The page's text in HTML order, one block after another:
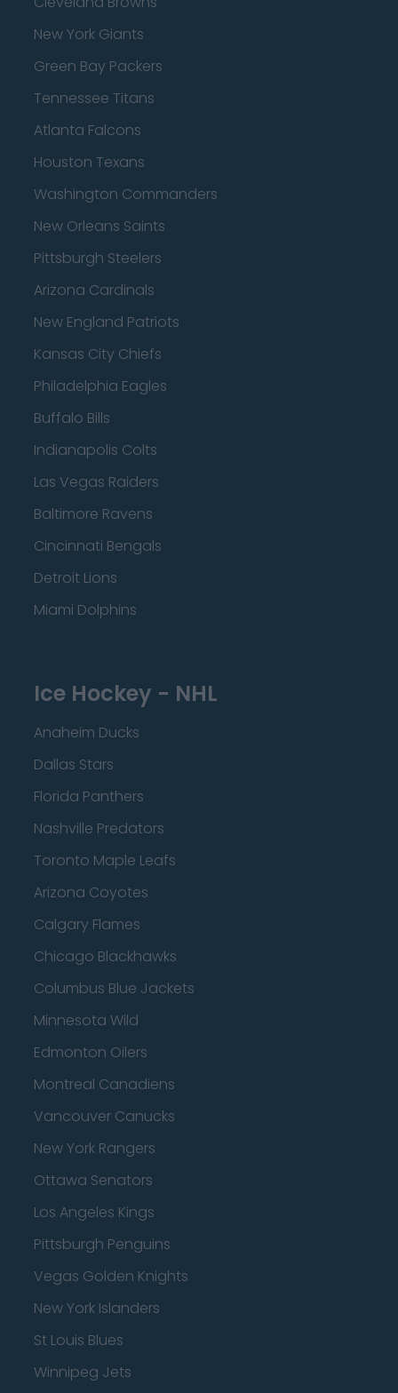
New York Giants
Green Bay Packers
Tennessee Titans
Atlanta Falcons
Houston Texans
Washington Commanders
New Orleans Saints
Pittsburgh Steelers
Arizona Cardinals
New England Patriots
Kansas City Chiefs
Philadelphia Eagles
Buffalo Bills
Indianapolis Colts
Las Vegas Raiders
Baltimore Ravens
Cincinnati Bengals
Detroit Lions
Miami Dolphins
Ice Hockey - NHL
Anaheim Ducks
Dallas Stars
Florida Panthers
Nashville Predators
Toronto Maple Leafs
Arizona Coyotes
Calgary Flames
Chicago Blackhawks
Columbus Blue Jackets
Minnesota Wild
Edmonton Oilers
Montreal Canadiens
Vancouver Canucks
New York Rangers
Ottawa Senators
Los Angeles Kings
Pittsburgh Penguins
Vegas Golden Knights
New York Islanders
St Louis Blues
Winnipeg Jets